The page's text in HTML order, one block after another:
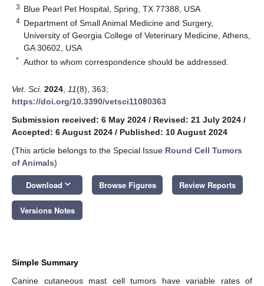
3 Blue Pearl Pet Hospital, Spring, TX 77388, USA
4 Department of Small Animal Medicine and Surgery,
University of Georgia College of Veterinary Medicine, Athens,
GA 30602, USA
* Author to whom correspondence should be addressed.
Vet. Sci. 2024 11(8), 363;
https://doi.org/10.3390/vetsci11080363
Submission received: 6 May 2024 / Revised: 21 July 2024 /
Accepted: 6 August 2024 / Published: 10 August 2024
(This article belongs to the Special Issue Round Cell Tumors
of Animals)
Download keyboard_arrow_down Browse Figures Review Reports
Versions Notes
Simple Summary
Canine cutaneous mast cell tumors have variable rates of